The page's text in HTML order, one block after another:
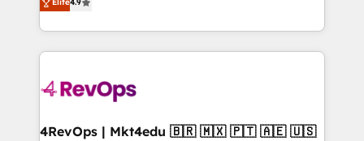
HubSpot experience ✔️Flexible pricing models —
Hourly-fee (assigned one Dedicated HubSpot
requirement). ✔️Helped over 25,000+ customers so
far with our HubSpot solutions. ✔️Bespoke apps &
on-demand bundle services. Connect with us today!
HubSpot and willing to work hand-in-hand with your
team to simplify the complex and build a better
experience for your team and customers.
Elite4.9
4RevOps | Mkt4edu 🇧🇷 🇲🇽 🇵🇹 🇦🇪 🇺🇸